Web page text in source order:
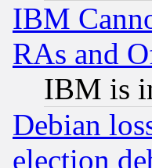
IBM
RAs and
IBM is
Debian
election